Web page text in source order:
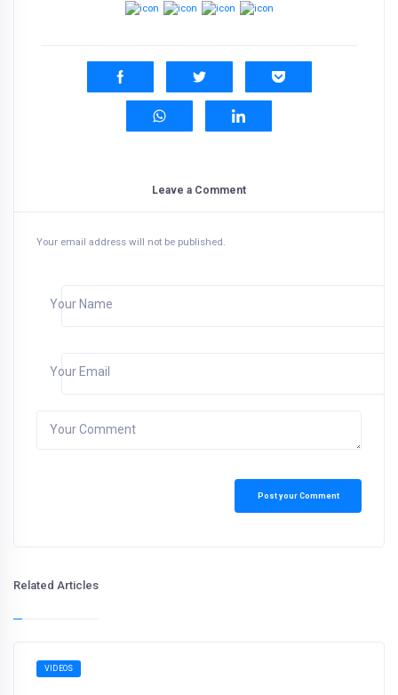
Leave a Comment
Your email address will not be published.
Your Name
Your Email
Your Comment
Post your Comment
Related Articles
VIDEOS